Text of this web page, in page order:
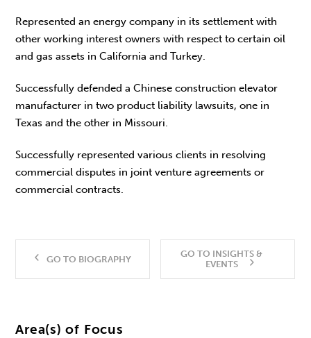
Represented an energy company in its settlement with
other working interest owners with respect to certain oil
and gas assets in California and Turkey.
Successfully defended a Chinese construction elevator
manufacturer in two product liability lawsuits, one in
Texas and the other in Missouri.
Successfully represented various clients in resolving
commercial disputes in joint venture agreements or
commercial contracts.
GO TO BIOGRAPHY
GO TO INSIGHTS &
EVENTS
Area(s) of Focus